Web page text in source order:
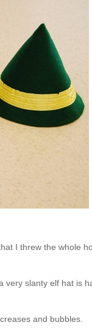
I threw the whole
very slanty elf hat is
and bubbles.